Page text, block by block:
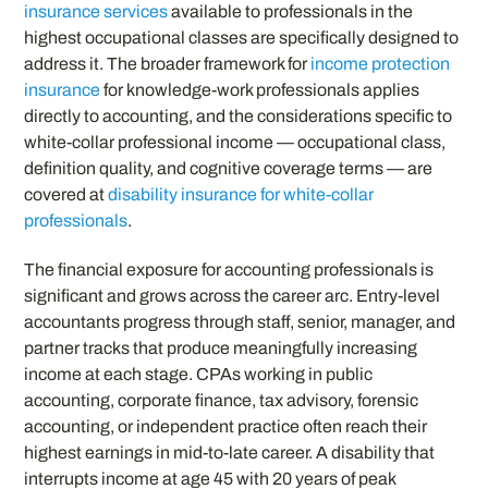
insurance servicesavailable to professionals in the
highest occupational classes are specifically designed to
address it. The broader framework for income protection
insurancefor knowledge-work professionals applies
directly to accounting, and the considerations specific to
white-collar professional income — occupational class,
definition quality, and cognitive coverage terms — are
covered atdisability insurance for white-collar
professionals.
The financial exposure for accounting professionals is
significant and grows across the career arc. Entry-level
accountants progress through staff, senior, manager, and
partner tracks that produce meaningfully increasing
income at each stage. CPAs working in public
accounting, corporate finance, tax advisory, forensic
accounting, or independent practice often reach their
highest earnings in mid-to-late career. A disability that
interrupts income at age 45 with 20 years of peak